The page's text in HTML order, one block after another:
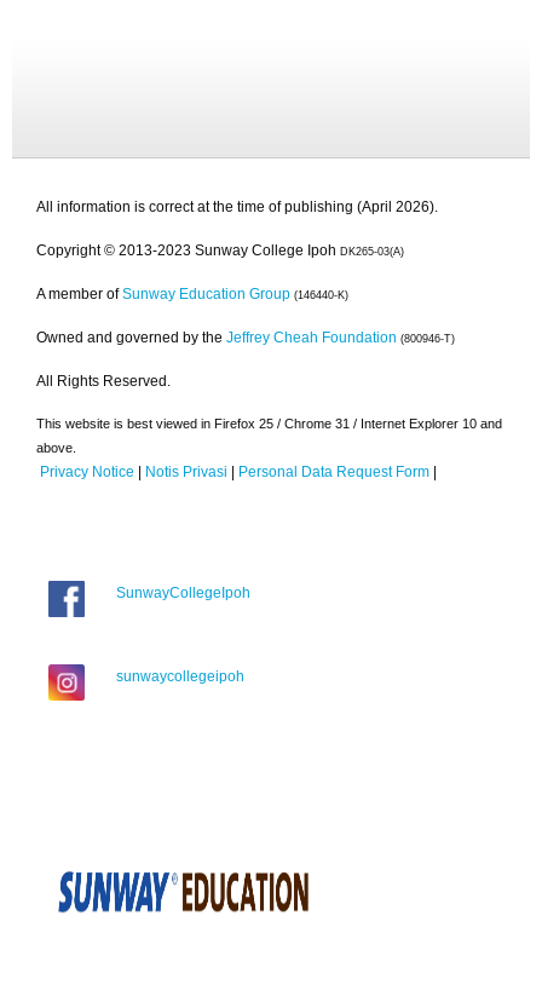
All information is correct at the time of publishing (April 2026).
Copyright © 2013-2023 Sunway College Ipoh DK265-03(A)
A member of Sunway Education Group (146440-K)
Owned and governed by the Jeffrey Cheah Foundation (800946-T)
All Rights Reserved.
This website is best viewed in Firefox 25 / Chrome 31 / Internet Explorer 10 and
above.
Privacy Notice | Notis Privasi | Personal Data Request Form |
SunwayCollegeIpoh
sunwaycollegeipoh